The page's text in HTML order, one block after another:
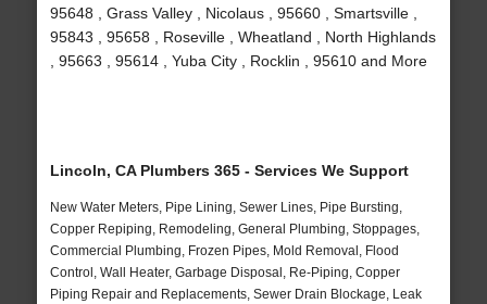
95648 , Grass Valley , Nicolaus , 95660 , Smartsville ,
95843 , 95658 , Roseville , Wheatland , North Highlands
, 95663 , 95614 , Yuba City , Rocklin , 95610 and More
Lincoln, CA Plumbers 365 - Services We Support
New Water Meters, Pipe Lining, Sewer Lines, Pipe Bursting,
Copper Repiping, Remodeling, General Plumbing, Stoppages,
Commercial Plumbing, Frozen Pipes, Mold Removal, Flood
Control, Wall Heater, Garbage Disposal, Re-Piping, Copper
Piping Repair and Replacements, Sewer Drain Blockage, Leak